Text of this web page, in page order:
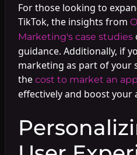
For those looking to
TikTok, the insights from
Marketing's case studies
guidance. Additionally, if
marketing as part of your
the cost to market an app
effectively and boost your